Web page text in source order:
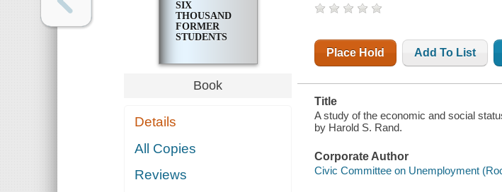
SIX
THOUSAND
FORMER
STUDENTS
HIGH
SCHOOLS
Book
Details
All Copies
Reviews
Place Hold Add To List
Title
A study of the economic and social
by Harold S. Rand.
Corporate Author
Civic Committee on Unemployment